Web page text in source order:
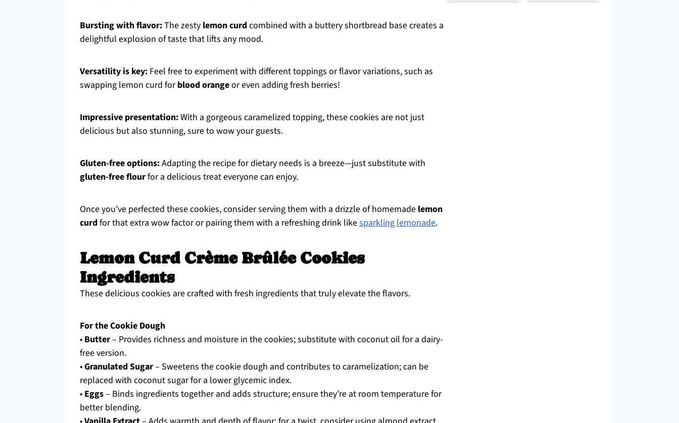
Bursting with flavor:The zesty lemon curdcombined with a buttery shortbread base creates a
delightful explosion of taste that lifts any mood.
Versatility is key: Feel free to experiment with different toppings or flavor variations, such as
swapping lemon curd forblood orangeor even adding fresh berries!
Impressive presentation:With a gorgeous caramelized topping, these cookies are not just
delicious but also stunning, sure to wow your guests.
Gluten-free options:Adapting the recipe for dietary needs is a breeze—just substitute with
gluten-free flourfor a delicious treat everyone can enjoy.
Once you’ve perfected these cookies, consider serving them with a drizzle of homemade lemon
curdfor that extra wow factor or pairing them with a refreshing drink likesparkling lemonade.
Lemon Curd Crème Brûlée Cookies
Ingredients
These delicious cookies are crafted with fresh ingredients that truly elevate the flavors.
For the Cookie Dough
• Butter– Provides richness and moisture in the cookies; substitute with coconut oil for a dairy-
free version.
•Granulated Sugar– Sweetens the cookie dough and contributes to caramelization; can be
replaced with coconut sugar for a lower glycemic index.
• Eggs– Binds ingredients together and adds structure; ensure they’re at room temperature for
better blending.